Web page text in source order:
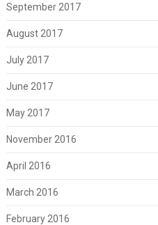
September 2017
August 2017
July 2017
June 2017
May 2017
November 2016
April 2016
March 2016
February 2016